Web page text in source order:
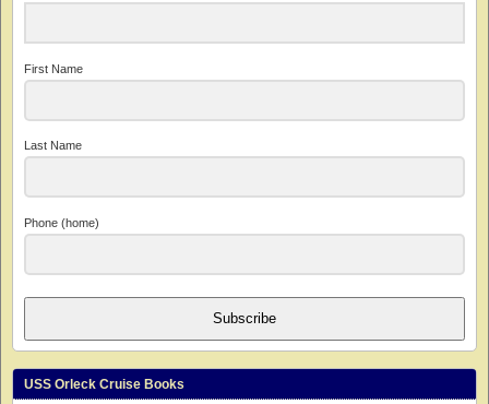
First Name
Last Name
Phone (home)
Subscribe
USS Orleck Cruise Books